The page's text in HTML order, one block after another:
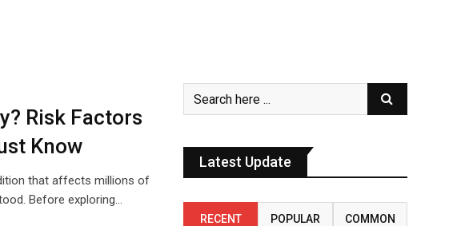
Risk Factors
Know
that affects millions of
Before exploring…
Latest Update
RECENT POPULAR COMMON